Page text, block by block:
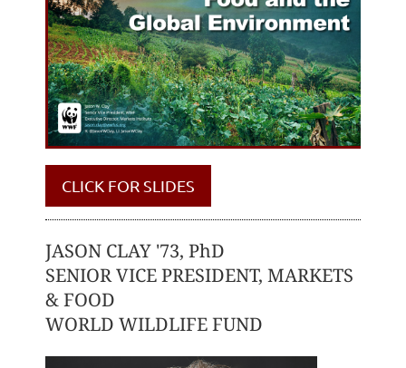
CLICK FOR SLIDES
JASON CLAY '73, PhD
SENIOR VICE PRESIDENT, MARKETS
& FOOD
WORLD WILDLIFE FUND